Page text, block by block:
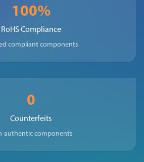
100%
RoHS Compliance
compliant components
0
Counterfeits
authentic components